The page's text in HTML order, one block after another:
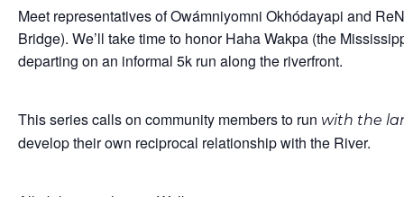
Meet representatives of Owámniyomni Okhódayapi and
Bridge). We’ll take time to honor Haha Wakpa (the
departing on an informal 5k run along the riverfront.
This series calls on community members to run with the
develop their own reciprocal relationship with the River.